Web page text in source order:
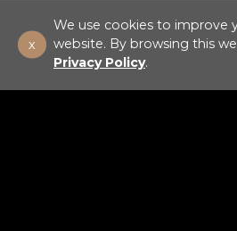
We use cookies to improve
website. By browsing this
Privacy Policy.
x